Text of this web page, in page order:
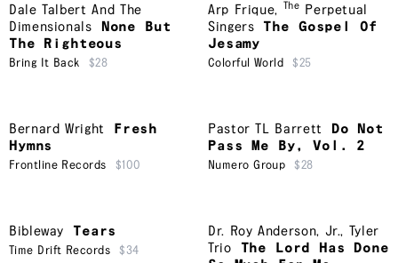
Dale Talbert And The
Dimensionals
None But
The Righteous
Bring It Back $28
Arp Frique, The
Perpetual
Singers
The Gospel Of
Jesamy
Colorful World $25
Bernard Wright
Fresh
Hymns
Frontline Records $100
Pastor TL Barrett
Do Not
Pass Me By, Vol. 2
Numero Group $28
Bibleway Tears
Time Drift Records $34
Dr. Roy Anderson, Jr., Tyler
Trio
The Lord Has Done